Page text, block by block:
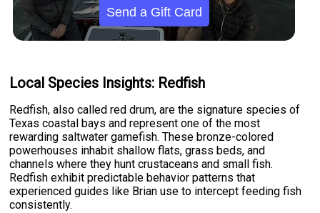
Send a Gift Card
Local Species Insights: Redfish
Redfish, also called red drum, are the signature species of
Texas coastal bays and represent one of the most
rewarding saltwater gamefish. These bronze-colored
powerhouses inhabit shallow flats, grass beds, and
channels where they hunt crustaceans and small fish.
Redfish exhibit predictable behavior patterns that
experienced guides like Brian use to intercept feeding fish
consistently.